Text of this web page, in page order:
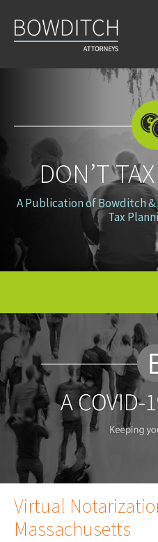
Tax
Yourself
DON’T
A Publication of Bowditch
Tax
Virtual
Massachusetts